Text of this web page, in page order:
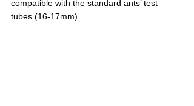
compatible with the standard ants’ test
tubes (16-17mm).